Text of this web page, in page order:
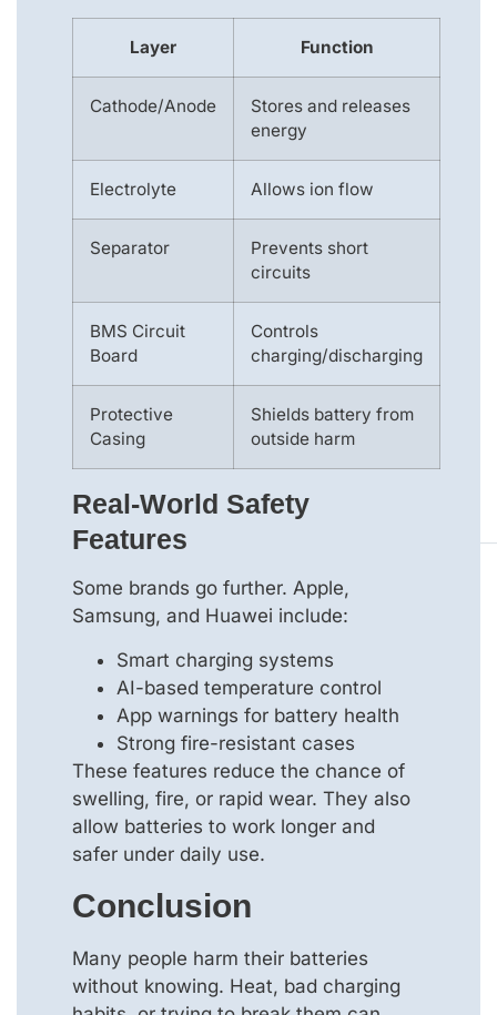
Layer Function
Cathode/Anode
Stores and releases
energy
Electrolyte Allows ion flow
Separator
Prevents short
circuits
BMS Circuit
Board
Controls
charging/discharging
Protective
Casing
Shields battery from
outside harm
Real-World Safety
Features
Some brands go further. Apple,
Samsung, and Huawei include:
Smart charging systems
AI-based temperature control
App warnings for battery health
Strong fire-resistant cases
These features reduce the chance of
swelling, fire, or rapid wear. They also
allow batteries to work longer and
safer under daily use.
Conclusion
Many people harm their batteries
without knowing. Heat, bad charging